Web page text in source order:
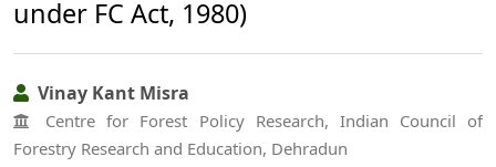
under FC Act, 1980)
Vinay Kant Misra
Centre for Forest Policy Research, Indian Council of
Forestry Research and Education, Dehradun